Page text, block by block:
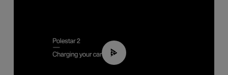
03:14